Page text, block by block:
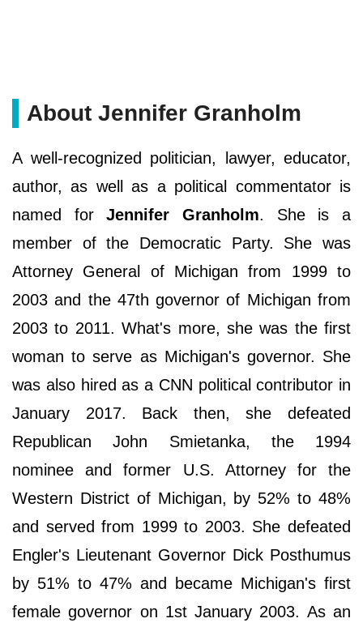
About Jennifer Granholm
A well-recognized politician, lawyer, educator,
author, as well as a political commentator is
named forJennifer Granholm. She is a
member of the Democratic Party. She was
Attorney General of Michigan from 1999 to
2003 and the 47th governor of Michigan from
2003 to 2011. What's more, she was the first
woman to serve as Michigan's governor. She
was also hired as a CNN political contributor in
January 2017. Back then, she defeated
Republican John Smietanka, the 1994
nominee and former U.S. Attorney for the
Western District of Michigan, by 52% to 48%
and served from 1999 to 2003. She defeated
Engler's Lieutenant Governor Dick Posthumus
by 51% to 47% and became Michigan's first
female governor on 1st January 2003. As an